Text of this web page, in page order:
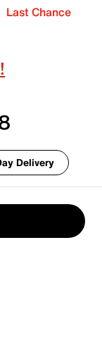
Last Chance
Delivery